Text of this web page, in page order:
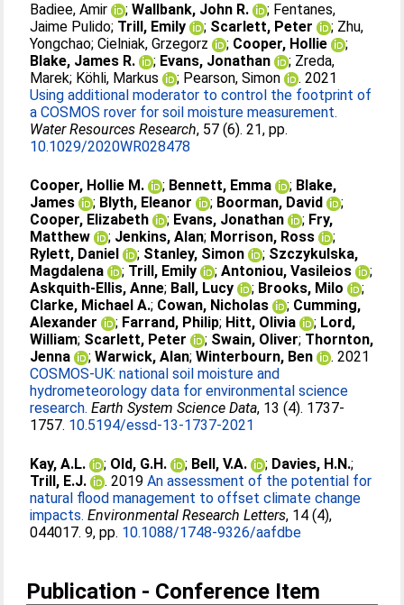
Badiee, Amir ;Wallbank, John R. ; Fentanes,
Jaime Pulido; Trill, Emily ; Scarlett, Peter ; Zhu,
Yongchao;Cielniak, Grzegorz ; Cooper, Hollie
;
Blake, James R.
; Evans, Jonathan ; Zreda,
Marek; Köhli, Markus ; Pearson, Simon
. 2021
Using additional moderator to control the footprint of
a COSMOS rover for soil moisture measurement.
Water Resources Research, 57 (6). 21, pp.
10.1029/2020WR028478
Cooper, Hollie M. ; Bennett, Emma ; Blake,
James
; Blyth, Eleanor ; Boorman, David
;
Cooper, Elizabeth
; Evans, Jonathan ; Fry,
Matthew
; Jenkins, Alan; Morrison, Ross
;
Rylett, Daniel
; Stanley, Simon ; Szczykulska,
Magdalena
; Trill, Emily ;Antoniou, Vasileios
;
Askquith-Ellis, Anne; Ball, Lucy ; Brooks, Milo
;
Clarke, Michael A.; Cowan, Nicholas ; Cumming,
Alexander
; Farrand, Philip; Hitt, Olivia ; Lord,
William; Scarlett, Peter ; Swain, Oliver; Thornton,
Jenna
;Warwick, Alan;Winterbourn, Ben
. 2021
COSMOS-UK: national soil moisture and
hydrometeorology data for environmental science
research. Earth System Science Data, 13 (4). 1737-
1757. 10.5194/essd-13-1737-2021
Kay, A.L. ; Old, G.H. ; Bell, V.A. ; Davies, H.N.;
Trill, E.J.
. 2019An assessment of the potential for
natural flood management to offset climate change
impacts. Environmental Research Letters, 14 (4),
044017. 9, pp. 10.1088/1748-9326/aafdbe
Publication - Conference Item